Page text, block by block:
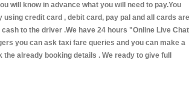
will know in advance what you will need to pay.You
using credit card , debit card, pay pal and all cards are
to the driver .We have 24 hours "Online Live Chat
you can ask taxi fare queries and you can make a
already booking details . We ready to give full